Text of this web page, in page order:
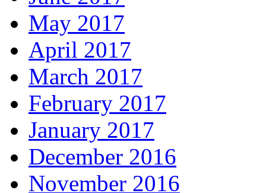
May 2017
April 2017
March 2017
February 2017
January 2017
December 2016
November 2016